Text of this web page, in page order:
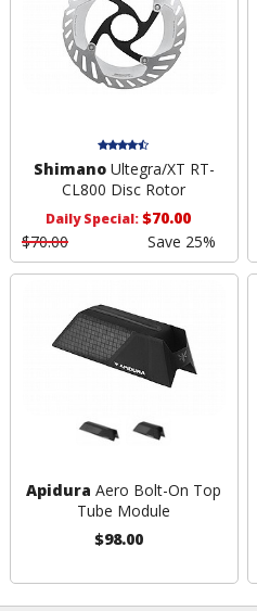
ShimanoUltegra/XT RT-
CL800 Disc Rotor
Daily Special:$70.00
$70.00
Save 25%
Apidura Aero Bolt-On Top
Tube Module
$98.00